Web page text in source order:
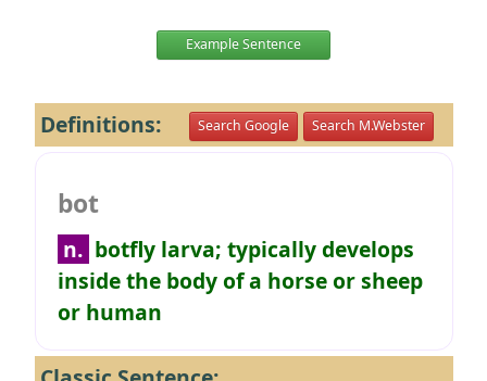
Example Sentence
Definitions: Search Google Search M.Webster
bot
n. botfly larva; typically develops
inside the body of a horse or sheep
or human